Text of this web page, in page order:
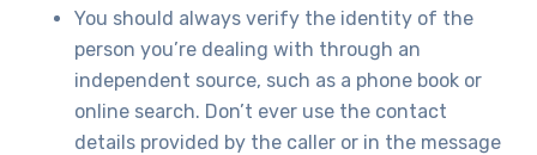
You should always verify the identity of the
person you’re dealing with through an
independent source, such as a phone book or
online search. Don’t ever use the contact
details provided by the caller or in the message